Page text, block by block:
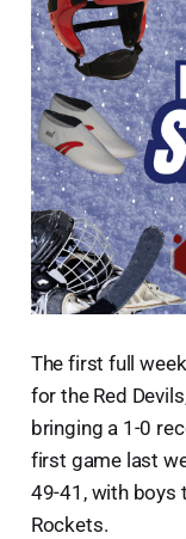
The first full
for the Red
bringing a 1-0
first game last
49-41, with boys
Rockets.